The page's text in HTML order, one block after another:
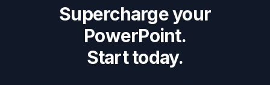
Supercharge your
PowerPoint.
Start today.